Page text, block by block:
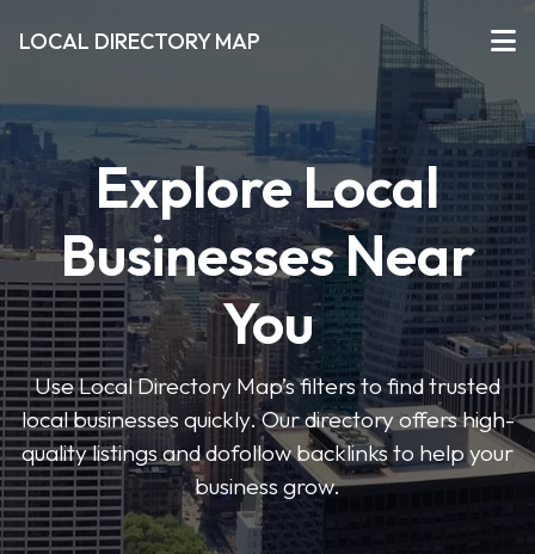
LOCAL DIRECTORY MAP
Explore Local
Businesses Near
You
Use Local Directory Map’s filters to find trusted
local businesses quickly. Our directory offers high-
quality listings and dofollow backlinks to help your
business grow.